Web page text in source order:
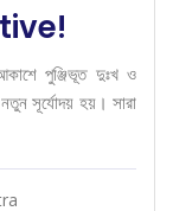
পুঞ্জিভূত দুঃখ ও
সূর্যোদয় হয়। সারা